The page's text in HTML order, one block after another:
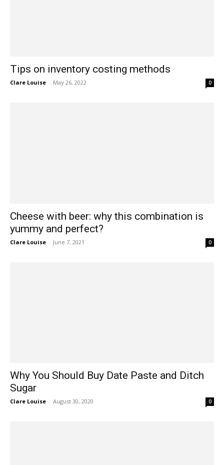
Tips on inventory costing methods
Clare Louise - May 26, 2022 0
Cheese with beer: why this combination is
yummy and perfect?
Clare Louise - June 7, 2021 0
Why You Should Buy Date Paste and Ditch
Sugar
Clare Louise - August 30, 2020 0